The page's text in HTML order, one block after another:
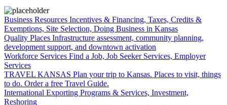
Business Resources Incentives & Financing, Taxes, Credits &
Exemptions, Site Selection, Doing Business in Kansas
Quality Places Infrastructure assessment, community planning,
development support, and downtown activation
Workforce Services Find a Job, Job Seeker Services, Employer
Services
TRAVEL KANSAS Plan your trip to Kansas. Places to visit, things
to do. Order a free Travel Guide.
International Exporting Programs & Services, Investment,
Reshoring